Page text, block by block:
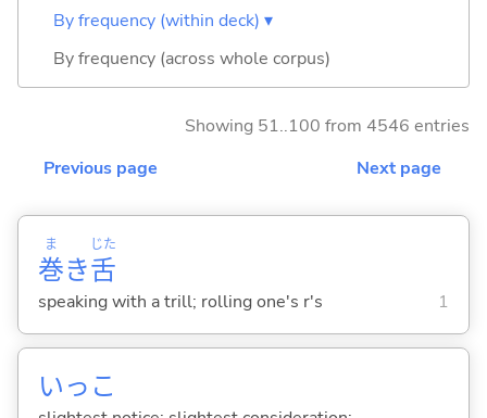
By frequency (within deck) ▾
By frequency (across whole corpus)
Showing 51..100 from 4546 entries
Previous page
Next page
巻
ま
き舌
じた
speaking with a trill; rolling one's r's 1
いっこ